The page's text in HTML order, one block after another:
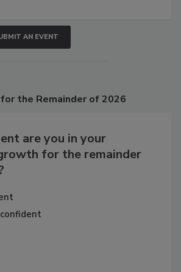
AN EVENT
are you in your
for the remainder